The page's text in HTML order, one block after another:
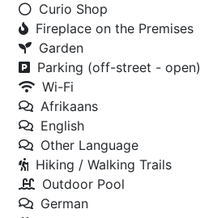
Curio Shop
Fireplace on the Premises
Garden
Parking (off-street - open)
Wi-Fi
Afrikaans
English
Other Language
Hiking / Walking Trails
Outdoor Pool
German